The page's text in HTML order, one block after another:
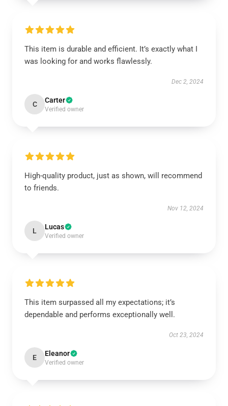
This item is durable and efficient. It’s exactly what I
was looking for and works flawlessly.
Dec 2, 2024
C Carter
Verified owner
High-quality product, just as shown, will recommend
to friends.
Nov 12, 2024
L Lucas
Verified owner
This item surpassed all my expectations; it’s
dependable and performs exceptionally well.
Oct 23, 2024
E Eleanor
Verified owner